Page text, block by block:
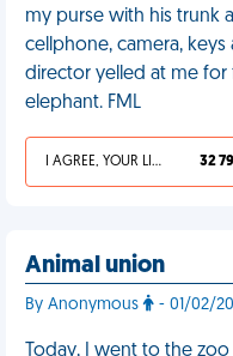
my purse with his trunk
cellphone, camera,
director yelled at me
elephant. FML
I AGREE, YOUR LIFE SUCKS 32
Animal union
By Anonymous - 01/02/
Today, I went to the